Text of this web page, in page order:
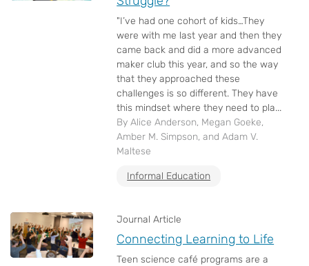
"I’ve had one cohort of kids…They
were with me last year and then they
came back and did a more advanced
maker club this year, and so the way
that they approached these
challenges is so different. They have
this mindset where they need to pla...
By Alice Anderson, Megan Goeke,
Amber M. Simpson, and Adam V.
Maltese
Informal Education
Journal Article
Connecting Learning to Life
Teen science café programs are a